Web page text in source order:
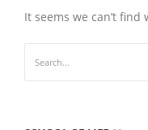
It seems we can’t